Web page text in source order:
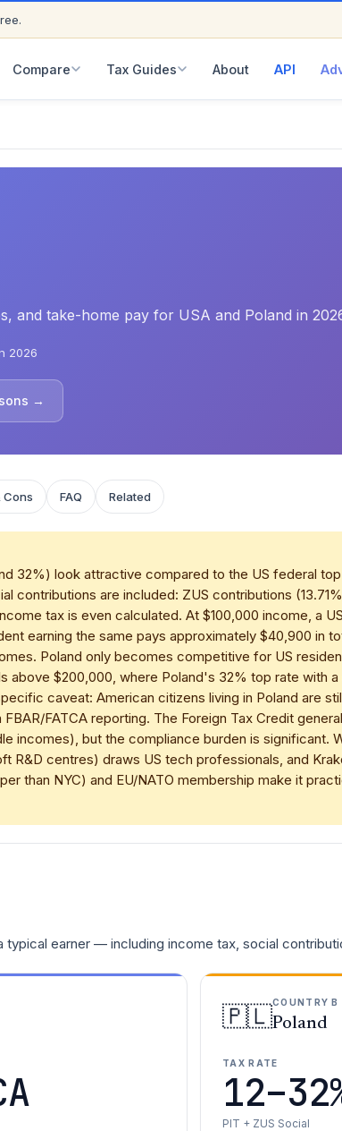
Compare Tax Guides About API
and take-home pay for USA and Poland in
2026
→
Cons FAQ Related
32%) look attractive compared to the US federal
contributions are included: ZUS contributions
tax is even calculated. At $100,000 income, a
earning the same pays approximately $40,900 in
Poland only becomes competitive for US
above $200,000, where Poland's 32% top rate with
caveat: American citizens living in Poland are
FATCA reporting. The Foreign Tax Credit
incomes), but the compliance burden is significant.
R&D centres) draws US tech professionals, and
than NYC) and EU/NATO membership make it
earner — including income tax, social
🇵🇱COUNTRY B
Poland
TAX RATE
PIT + ZUS Social